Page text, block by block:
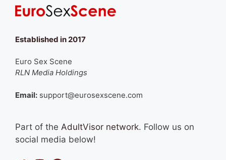
Established in 2017
Euro Sex Scene
RLN Media Holdings
Email: support@eurosexscene.com
Part of the AdultVisor network. Follow us on
social media below!